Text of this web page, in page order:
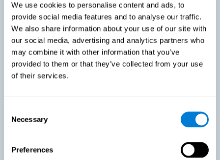
We use cookies to personalise content and ads, to
provide social media features and to analyse our traffic.
We also share information about your use of our site with
our social media, advertising and analytics partners who
may combine it with other information that you’ve
provided to them or that they’ve collected from your use
of their services.
Selection
Necessary
Preferences
Reducing symptoms related to multiple sclerosis: MS is
characterized by a series of alterations in the myelin of the
neural axons, ultimately resulting in certain cognitive
symptoms. This multiple sclerosis training seeks to reinforce
these cognitive abilities in order to minimize the impact of the
symptoms.
Enhancing academic and work performance: Cognitive
symptoms also hinder and impair most daily and leisure
activities, ultimately deteriorating the quality of life. Reducing